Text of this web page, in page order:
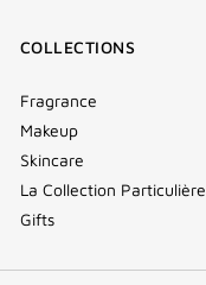
COLLECTIONS
Fragrance
Makeup
Skincare
La Collection Particulière
Gifts